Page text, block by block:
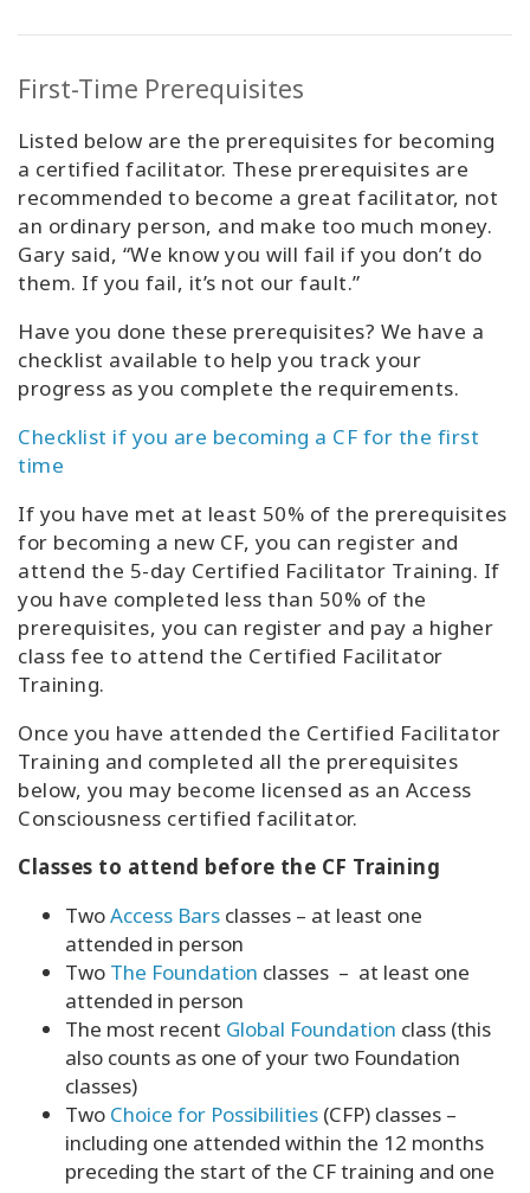
First-Time Prerequisites
Listed below are the prerequisites for becoming
a certified facilitator. These prerequisites are
recommended to become a great facilitator, not
an ordinary person, and make too much money.
Gary said, “We know you will fail if you don’t do
them. If you fail, it’s not our fault.”
Have you done these prerequisites? We have a
checklist available to help you track your
progress as you complete the requirements.
Checklist if you are becoming a CF for the first
time
If you have met at least 50% of the prerequisites
for becoming a new CF, you can register and
attend the 5-day Certified Facilitator Training. If
you have completed less than 50% of the
prerequisites, you can register and pay a higher
class fee to attend the Certified Facilitator
Training.
Once you have attended the Certified Facilitator
Training and completed all the prerequisites
below, you may become licensed as an Access
Consciousness certified facilitator.
Classes to attend before the CF Training
TwoAccess Bars classes – at least one
attended in person
Two The Foundation classes – at least one
attended in person
The most recent Global Foundation class (this
also counts as one of your two Foundation
classes)
Two Choice for Possibilities (CFP) classes –
including one attended within the 12 months
preceding the start of the CF training and one